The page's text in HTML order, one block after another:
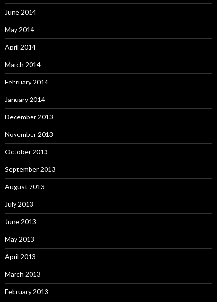
June 2014
May 2014
April 2014
March 2014
February 2014
January 2014
December 2013
November 2013
October 2013
September 2013
August 2013
July 2013
June 2013
May 2013
April 2013
March 2013
February 2013